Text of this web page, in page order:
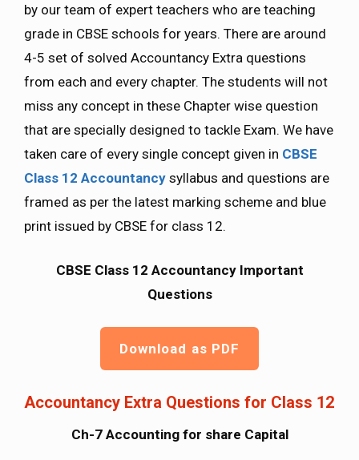
by our team of expert teachers who are teaching
grade in CBSE schools for years. There are around
4-5 set of solved Accountancy Extra questions
from each and every chapter. The students will not
miss any concept in these Chapter wise question
that are specially designed to tackle Exam. We have
taken care of every single concept given in CBSE
Class 12 Accountancy syllabus and questions are
framed as per the latest marking scheme and blue
print issued by CBSE for class 12.
CBSE Class 12 Accountancy Important
Questions
Download as PDF
Accountancy Extra Questions for Class 12
Ch-7 Accounting for share Capital